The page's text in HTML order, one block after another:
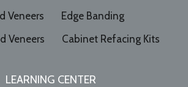
Veneers
Edge Banding
Veneers
Cabinet Refacing Kits
LEARNING CENTER